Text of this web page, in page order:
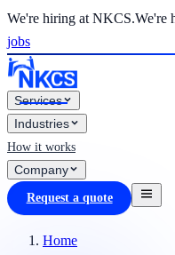
We're hiring at NKCS.We're
jobs
Services
Industries
How it works
Company
Request a quote
Home